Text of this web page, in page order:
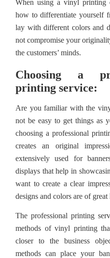
When using a vinyl
how to differentiate yourself
lay with different colors and
not compromise your
the customers’ minds.
Choosing a
printing service:
Are you familiar with the
not be easy to get things as
choosing a professional
creates an original
extensively used for
displays that help in
want to create a clear
designs and colors are of great
The professional printing
methods of vinyl printing
closer to the business
methods can place your